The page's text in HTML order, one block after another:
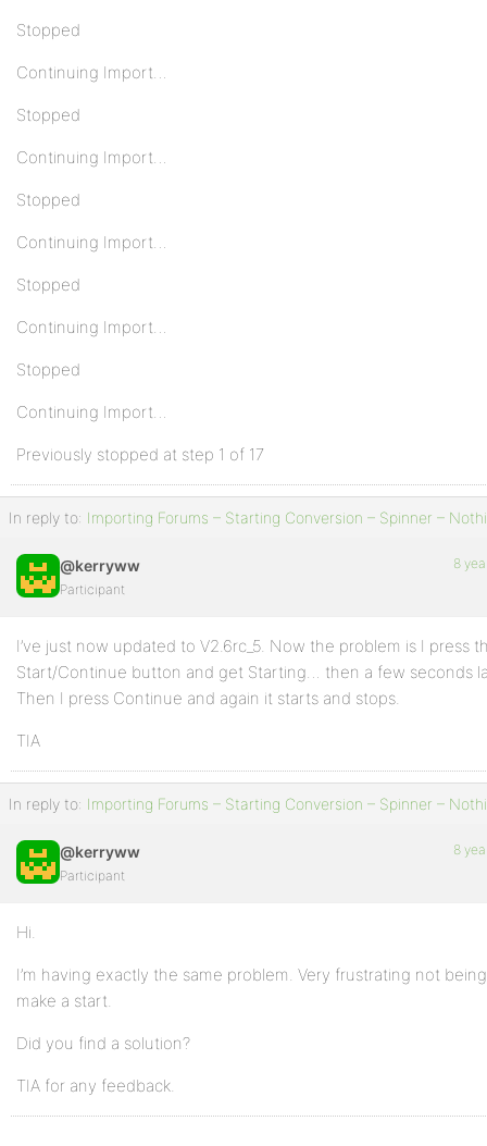
Stopped
Continuing Import…
Stopped
Continuing Import…
Stopped
Continuing Import…
Stopped
Continuing Import…
Stopped
Continuing Import…
Previously stopped at step 1 of 17
In reply to: Importing Forums – Starting Conversion – Spinner –
@kerryww
Participant
8
I’ve just now updated to V2.6rc_5. Now the problem is I press
Start/Continue button and get Starting… then a few seconds
Then I press Continue and again it starts and stops.
TIA
In reply to: Importing Forums – Starting Conversion – Spinner –
@kerryww
Participant
8
Hi.
I’m having exactly the same problem. Very frustrating not
make a start.
Did you find a solution?
TIA for any feedback.